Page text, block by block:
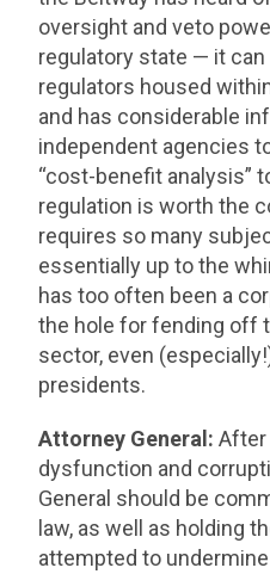
oversight and veto
regulatory state — it
regulators housed
and has considerable
independent agencies
“cost-benefit analysis”
regulation is worth the
requires so many
essentially up to the
has too often been a
the hole for fending off
sector, even
presidents.
Attorney General:
dysfunction and
General should be
law, as well as holding
attempted to